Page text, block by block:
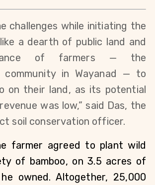
challenges while initiating the
a dearth of public land and
of farmers — the
community in Wayanad — to
on their land, as its potential
was low,” said Das, the
soil conservation officer.
farmer agreed to plant wild
of bamboo, on 3.5 acres of
owned. Altogether, 25,000